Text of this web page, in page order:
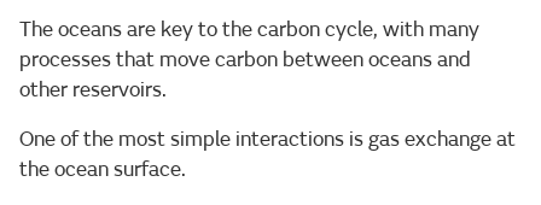
The oceans are key to the carbon cycle, with many
processes that move carbon between oceans and
other reservoirs.
One of the most simple interactions is gas exchange at
the ocean surface.